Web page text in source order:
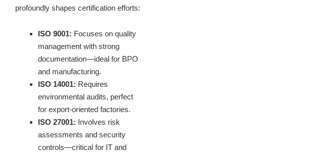
profoundly shapes certification efforts:
ISO 9001: Focuses on quality
management with strong
documentation—ideal for BPO
and manufacturing.
ISO 14001: Requires
environmental audits, perfect
for export-oriented factories.
ISO 27001: Involves risk
assessments and security
controls—critical for IT and